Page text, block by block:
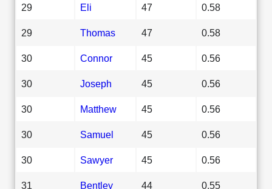
29 Eli 47 0.58
29 Thomas 47 0.58
30 Connor 45 0.56
30 Joseph 45 0.56
30 Matthew 45 0.56
30 Samuel 45 0.56
30 Sawyer 45 0.56
31 Bentley 44 0.55